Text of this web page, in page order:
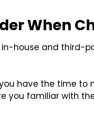
When
house and third-
have the time to
you familiar with